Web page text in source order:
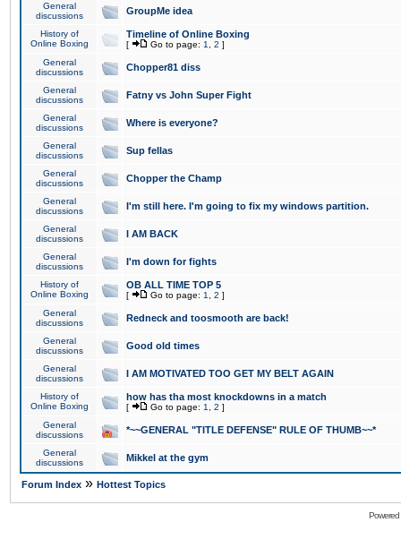
General
discussions
GroupMe idea
History of
Online Boxing
Timeline of Online Boxing
[ Go to page: 1 2 ]
General
discussions
Chopper81 diss
General
discussions
Fatny vs John Super Fight
General
discussions
Where is everyone?
General
discussions
Sup fellas
General
discussions
Chopper the Champ
General
discussions
I'm still here. I'm going to fix my windows partition.
General
discussions
I AM BACK
General
discussions
I'm down for fights
History of
Online Boxing
OB ALL TIME TOP 5
[ Go to page: 1 2 ]
General
discussions
Redneck and toosmooth are back!
General
discussions
Good old times
General
discussions
I AM MOTIVATED TOO GET MY BELT AGAIN
History of
Online Boxing
how has tha most knockdowns in a match
[ Go to page: 1 2 ]
General
discussions
*~~GENERAL "TITLE DEFENSE" RULE OF THUMB~~*
General
discussions
Mikkel at the gym
Forum Index » Hottest Topics